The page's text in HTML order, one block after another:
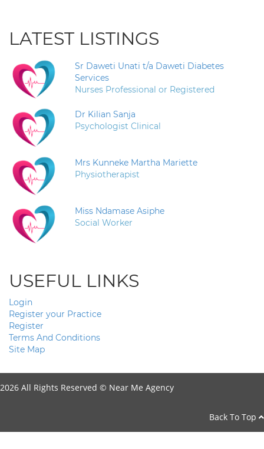
LATEST LISTINGS
Sr Daweti Unati t/a Daweti Diabetes
Services
Nurses Professional or Registered
Dr Kilian Sanja
Psychologist Clinical
Mrs Kunneke Martha Mariette
Physiotherapist
Miss Ndamase Asiphe
Social Worker
USEFUL LINKS
Login
Register your Practice
Register
Terms And Conditions
Site Map
2026 All Rights Reserved © Near Me Agency
Back To Top